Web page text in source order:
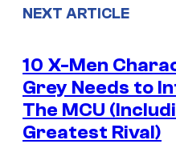
NEXT ARTICLE
10 X-Men
Grey Needs to
The MCU
Greatest Rival)